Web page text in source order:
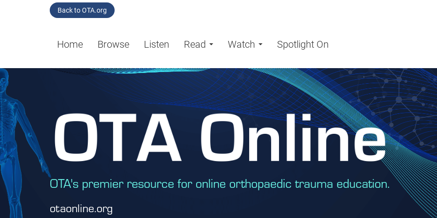
Back to OTA.org
Home Browse Listen Read Watch Spotlight On
OTA's premier resource for online orthopaedic trauma education.
otaonline.org